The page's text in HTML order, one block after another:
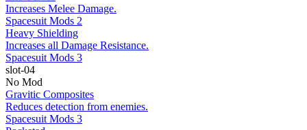
Increases Melee Damage.
Spacesuit Mods 2
Heavy Shielding
Increases all Damage Resistance.
Spacesuit Mods 3
slot-04
No Mod
Gravitic Composites
Reduces detection from enemies.
Spacesuit Mods 3